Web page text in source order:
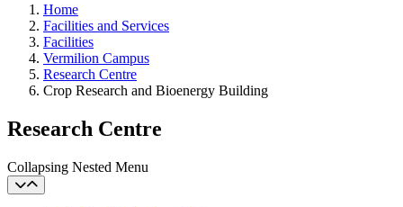
Home
Facilities and Services
Facilities
Vermilion Campus
Research Centre
Crop Research and Bioenergy Building
Research Centre
Collapsing Nested Menu